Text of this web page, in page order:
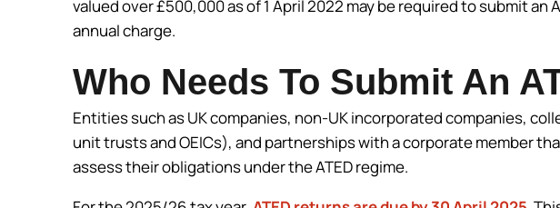
valued over £500,000 as of 1 April 2022 may be required to submit an
annual charge.
Who Needs To Submit An
Entities such as UK companies, non-UK incorporated companies,
unit trusts and OEICs), and partnerships with a corporate member
assess their obligations under the ATED regime.